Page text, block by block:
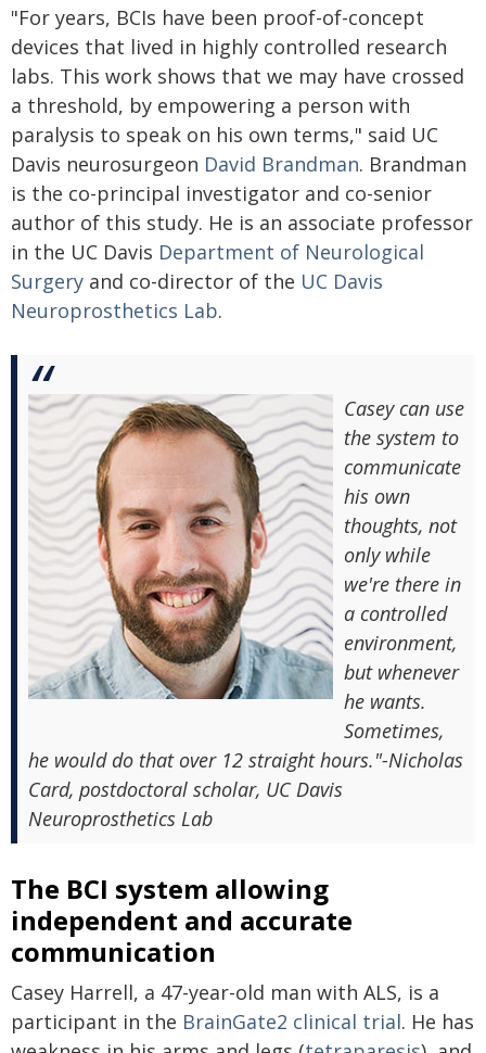
"For years, BCIs have been proof-of-concept
devices that lived in highly controlled research
labs. This work shows that we may have crossed
a threshold, by empowering a person with
paralysis to speak on his own terms," said UC
Davis neurosurgeon David Brandman. Brandman
is the co-principal investigator and co-senior
author of this study. He is an associate professor
in the UC Davis Department of Neurological
Surgery and co-director of the UC Davis
Neuroprosthetics Lab.
Casey can use
the system to
communicate
his own
thoughts, not
only while
we're there in
a controlled
environment,
but whenever
he wants.
Sometimes,
he would do that over 12 straight hours."-Nicholas
Card, postdoctoral scholar, UC Davis
Neuroprosthetics Lab
The BCI system allowing
independent and accurate
communication
Casey Harrell, a 47-year-old man with ALS, is a
participant in the BrainGate2 clinical trial. He has